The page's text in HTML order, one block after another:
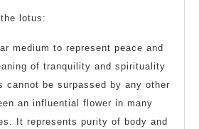
lotus:
medium to represent peace and
of tranquility and spirituality
cannot be surpassed by any other
an influential flower in many
It represents purity of body and